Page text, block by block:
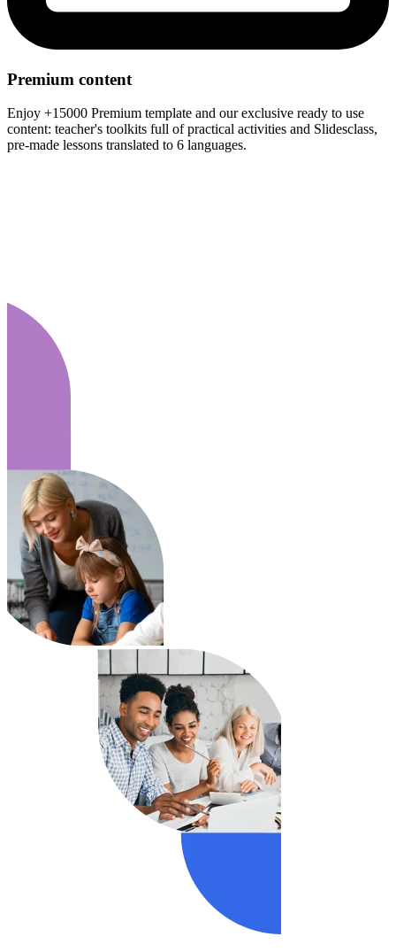
Premium content
Enjoy +15000 Premium template and our exclusive ready to use
content: teacher's toolkits full of practical activities and Slidesclass,
pre-made lessons translated to 6 languages.